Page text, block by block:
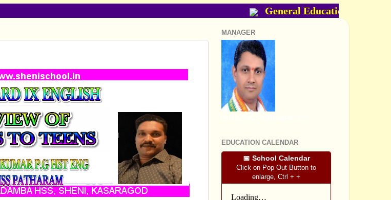
General Education
MANAGER
EDUCATION CALENDAR
📅 School Calendar
Click on Pop Out Button to
enlarge, Ctrl + +